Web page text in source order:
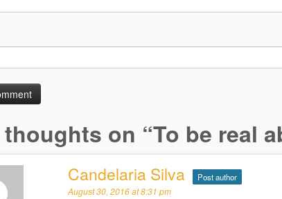
on “To be real
Candelaria Silva Post author
August 30, 2016 at 8:31 pm